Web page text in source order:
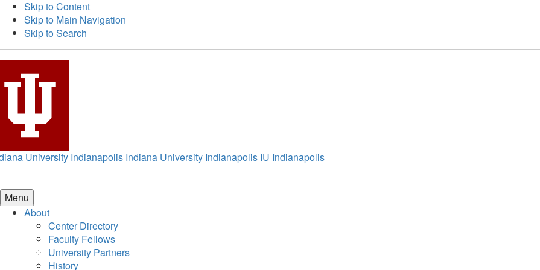
Skip to Content
Skip to Main Navigation
Skip to Search
University Indianapolis Indiana University Indianapolis IU Indianapolis
Menu
About
Center Directory
Faculty Fellows
University Partners
History